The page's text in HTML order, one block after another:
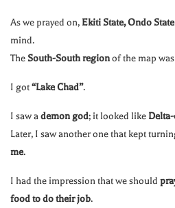
As we prayed on, Ekiti State, Ondo State
mind.
TheSouth-South regionof the map
I got“Lake Chad”.
I saw ademon god; it looked like
Later, I saw another one that kept
me.
I had the impression that we should
food to do their job.